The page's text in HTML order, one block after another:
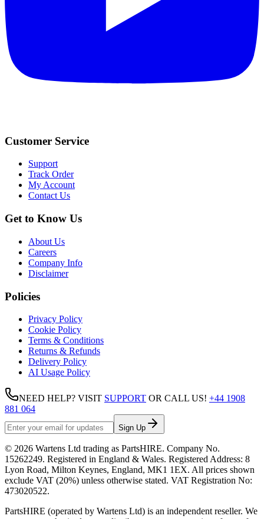
Customer Service
Support
Track Order
My Account
Contact Us
Get to Know Us
About Us
Careers
Company Info
Disclaimer
Policies
Privacy Policy
Cookie Policy
Terms & Conditions
Returns & Refunds
Delivery Policy
AI Usage Policy
NEED HELP? VISIT SUPPORT OR CALL US! +44 1908
881 064
Sign Up
© 2026 Wartens Ltd trading as PartsHIRE. Company No.
15262249. Registered in England & Wales. Registered Address: 8
Lyon Road, Milton Keynes, England, MK1 1EX. All prices shown
exclude VAT (20%) unless otherwise stated. VAT Registration No:
473020522.
PartsHIRE (operated by Wartens Ltd) is an independent reseller. We